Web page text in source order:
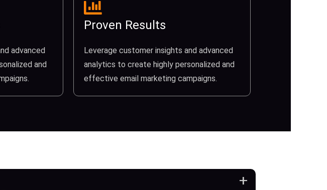
advanced
and
Proven Results
Leverage customer insights and advanced
analytics to create highly personalized and
effective email marketing campaigns.
+